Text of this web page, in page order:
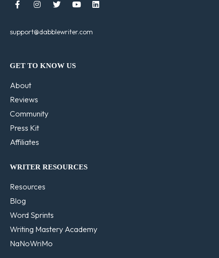
    
support@dabblewriter.com
GET TO KNOW US
About
Reviews
Community
Press Kit
Affiliates
WRITER RESOURCES
Resources
Blog
Word Sprints
Writing Mastery Academy
NaNoWriMo